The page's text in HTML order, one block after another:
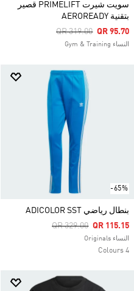
سويت شيرت PRIMELIFT قصير
بتقنية AEROREADY
Price Reduced From
QR 319.00ToQR 95.70
النساء Gym & Training
-65%
بنطال رياضي ADICOLOR SST
Price Reduced From
QR 329.00ToQR 115.15
النساء Originals
4 Colours